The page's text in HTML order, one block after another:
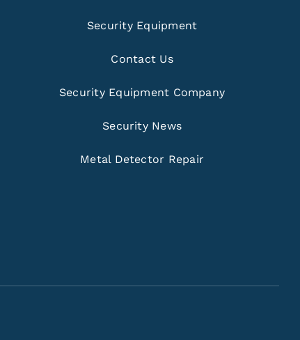
Security Equipment
Contact Us
Security Equipment Company
Security News
Metal Detector Repair